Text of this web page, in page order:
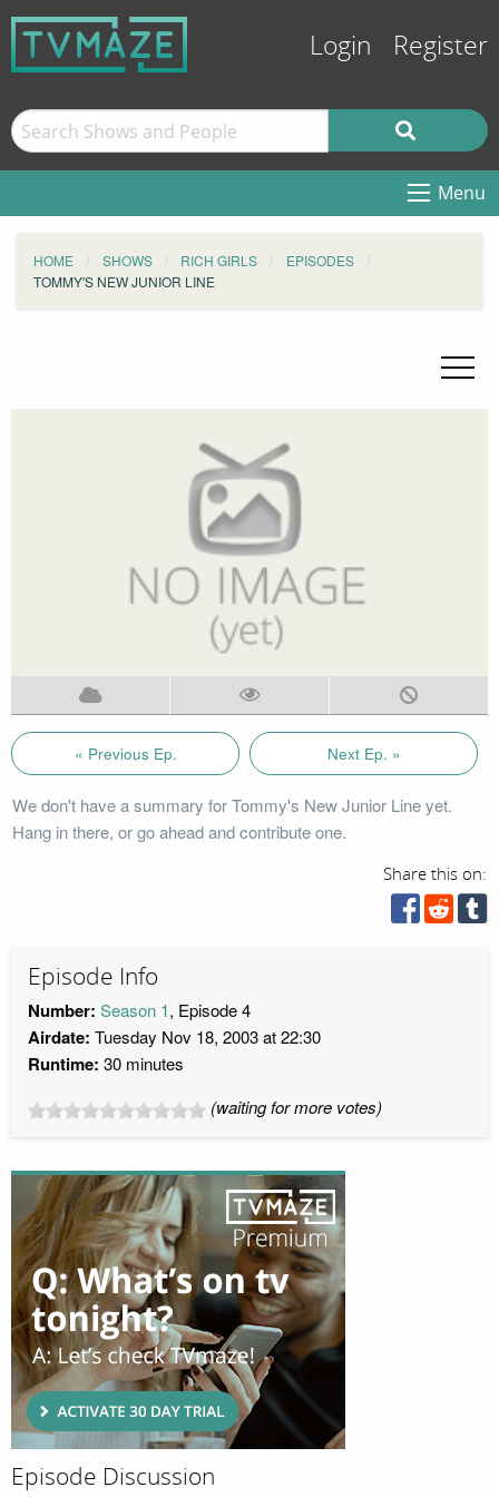
Login Register
Menu
HOME SHOWS RICH GIRLS
EPISODES
TOMMY'S NEW JUNIOR LINE
« Previous Ep. Next Ep. »
We don't have a summary for Tommy's New Junior Line yet.
Hang in there, or go ahead and contribute one.
Share this on:
Episode Info
Number: Season 1, Episode 4
Airdate: Tuesday Nov 18, 2003 at 22:30
Runtime: 30 minutes
(waiting for more votes)
Episode Discussion